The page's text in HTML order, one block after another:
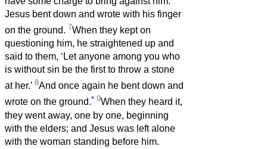
Jesus bent down and wrote with his finger
on the ground. 7When they kept on
questioning him, he straightened up and
said to them, ‘Let anyone among you who
is without sin be the first to throw a stone
at her.’ 8And once again he bent down and
wrote on the ground.* 9When they heard it,
they went away, one by one, beginning
with the elders; and Jesus was left alone
with the woman standing before him.